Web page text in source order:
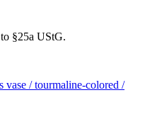
§25a UStG.